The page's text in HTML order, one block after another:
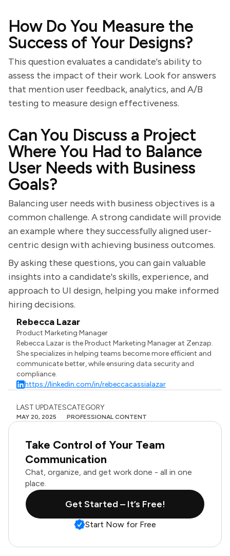
How Do You Measure the
Success of Your Designs?
This question evaluates a candidate's ability to
assess the impact of their work. Look for answers
that mention user feedback, analytics, and A/B
testing to measure design effectiveness.
Can You Discuss a Project
Where You Had to Balance
User Needs with Business
Goals?
Balancing user needs with business objectives is a
common challenge. A strong candidate will provide
an example where they successfully aligned user-
centric design with achieving business outcomes.
By asking these questions, you can gain valuable
insights into a candidate's skills, experience, and
approach to UI design, helping you make informed
hiring decisions.
Rebecca Lazar
Product Marketing Manager
Rebecca Lazar is the Product Marketing Manager at Zenzap.
She specializes in helping teams become more efficient and
communicate better, while ensuring data security and
compliance.
https://linkedin.com/in/rebeccacassialazar
LAST UPDATES
MAY 20, 2025
CATEGORY
PROFESSIONAL CONTENT
Take Control of Your Team
Communication
Chat, organize, and get work done - all in one
place.
Get Started – It’s Free!
Start Now for Free